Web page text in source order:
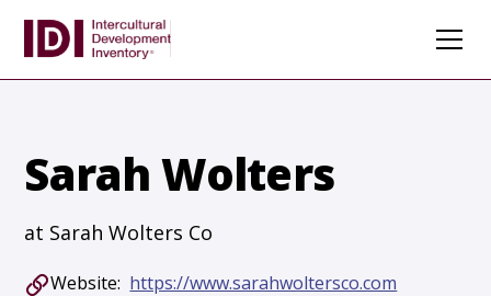
Sarah Wolters
at Sarah Wolters Co
Website: https://www.sarahwoltersco.com